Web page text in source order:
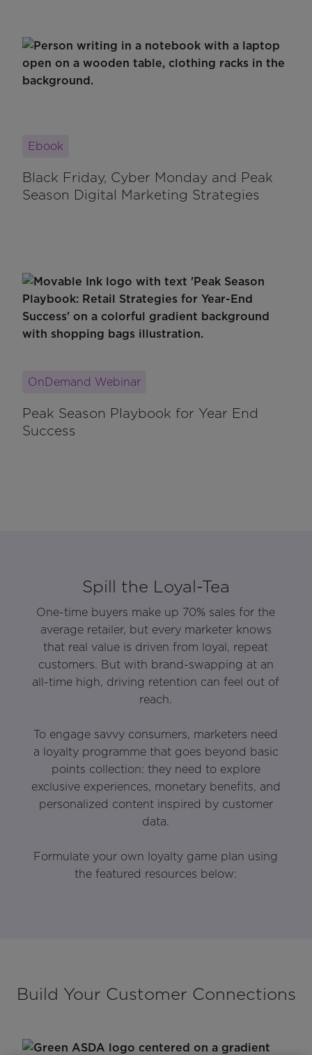
Ebook
Black Friday, Cyber Monday and Peak
Season Digital Marketing Strategies
OnDemand Webinar
Peak Season Playbook for Year End
Success
Spill the Loyal-Tea
One-time buyers make up 70% sales for the
average retailer, but every marketer knows
that real value is driven from loyal, repeat
customers. But with brand-swapping at an
all-time high, driving retention can feel out of
reach.
To engage savvy consumers, marketers need
a loyalty programme that goes beyond basic
points collection: they need to explore
exclusive experiences, monetary benefits, and
personalized content inspired by customer
data.
Formulate your own loyalty game plan using
the featured resources below:
Build Your Customer Connections